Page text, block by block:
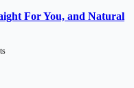
For You, and Natural